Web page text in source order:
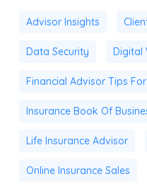
Advisor Insights
Data Security Digital
Financial Advisor Tips For
Insurance Book Of
Life Insurance Advisor
Online Insurance Sales